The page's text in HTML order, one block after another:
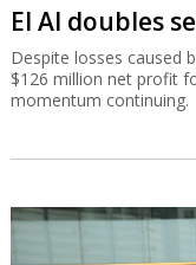
El Al doubles
Despite losses caused
$126 million net profit
momentum continuing.